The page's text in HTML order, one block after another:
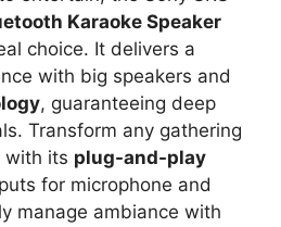
Karaoke Speaker
choice. It delivers a
with big speakers and
, guaranteeing deep
Transform any gathering
with its plug-and-play
for microphone and
manage ambiance with